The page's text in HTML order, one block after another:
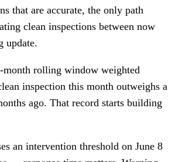
that are accurate, the only path
clean inspections between now
update.
month rolling window weighted
inspection this month outweighs a
ago. That record starts building
an intervention threshold on June 8